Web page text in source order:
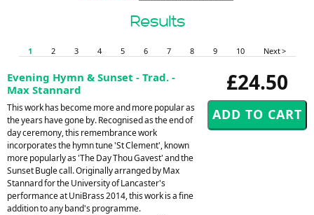
Results
1 2 3 4 5 6 7 8 9 10 Next >
£24.50
Evening Hymn & Sunset - Trad. -
Max Stannard
This work has become more and more popular as
the years have gone by. Recognised as the end of
day ceremony, this remembrance work
incorporates the hymn tune 'St Clement', known
more popularly as 'The Day Thou Gavest' and the
Sunset Bugle call. Originally arranged by Max
Stannard for the University of Lancaster's
performance at UniBrass 2014, this work is a fine
addition to any band's programme.